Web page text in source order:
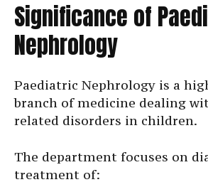
Significance of
Nephrology
Paediatric Nephrology is a
branch of medicine dealing
related disorders in children.
The department focuses on
treatment of: